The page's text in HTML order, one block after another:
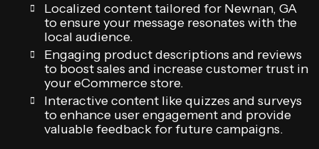
Localized content tailored for Newnan, GA
to ensure your message resonates with the
local audience.
Engaging product descriptions and reviews
to boost sales and increase customer trust in
your eCommerce store.
Interactive content like quizzes and surveys
to enhance user engagement and provide
valuable feedback for future campaigns.